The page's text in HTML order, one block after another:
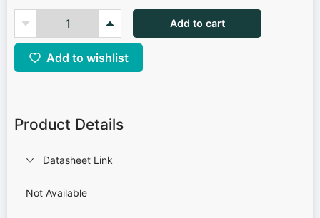
Add to cart
Add to wishlist
Product Details
Datasheet Link
Not Available